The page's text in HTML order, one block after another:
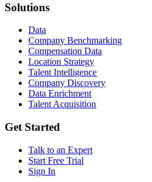
Solutions
Data
Company Benchmarking
Compensation Data
Location Strategy
Talent Intelligence
Company Discovery
Data Enrichment
Talent Acquisition
Get Started
Talk to an Expert
Start Free Trial
Sign In